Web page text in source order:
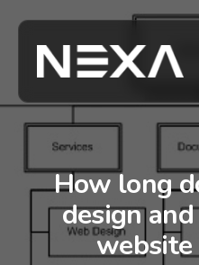
How long
design
website